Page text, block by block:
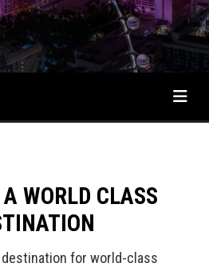
WORLD CLASS
destination for world-class